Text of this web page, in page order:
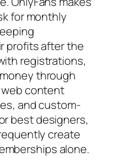
for monthly
profits after the
registrations,
through
content
and custom-
best designers,
create
alone.